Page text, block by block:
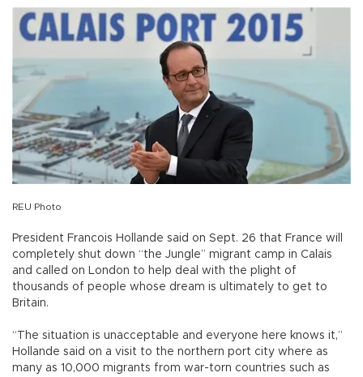
REU Photo
President Francois Hollande said on Sept. 26 that France will
completely shut down “the Jungle” migrant camp in Calais
and called on London to help deal with the plight of
thousands of people whose dream is ultimately to get to
Britain.
“The situation is unacceptable and everyone here knows it,”
Hollande said on a visit to the northern port city where as
many as 10,000 migrants from war-torn countries such as